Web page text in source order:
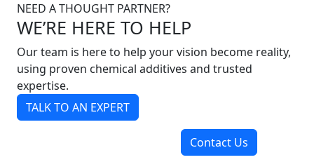
NEED A THOUGHT PARTNER?
WE’RE HERE TO HELP
Our team is here to help your vision become reality,
using proven chemical additives and trusted
expertise.
TALK TO AN EXPERT
Contact Us